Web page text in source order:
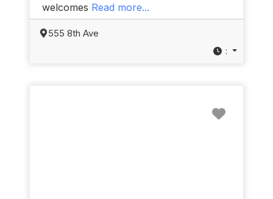
welcomes Read more...
555 8th Ave
: